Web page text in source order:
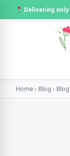
Delivering
Home› Blog › Blog